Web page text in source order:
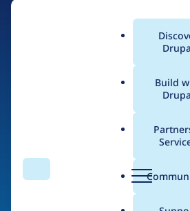
Search Menu
Main
Build
Breadcrumb
dot.jo